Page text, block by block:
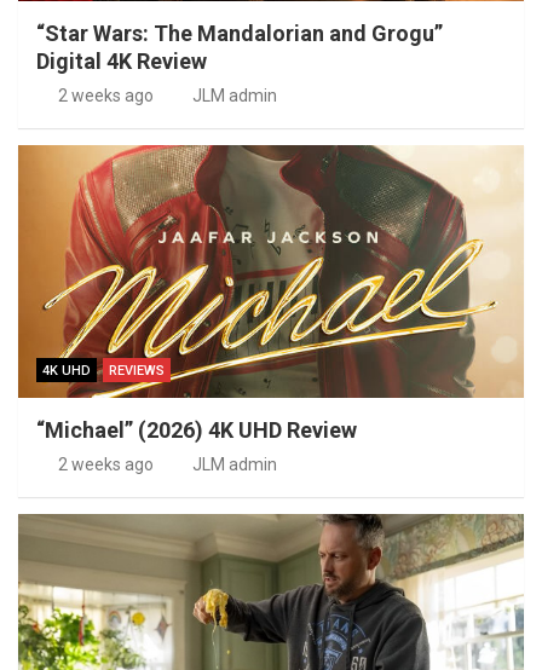
“Star Wars: The Mandalorian and Grogu”
Digital 4K Review
2 weeks ago JLM admin
4K UHD REVIEWS
“Michael” (2026) 4K UHD Review
2 weeks ago JLM admin